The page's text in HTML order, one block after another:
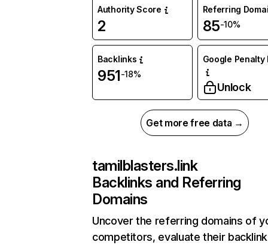
Authority Score
2
Referring
85-10%
Backlinks
951-18%
Google Penalty
Unlock
Get more free data →
tamilblasters.link
Backlinks and Referring
Domains
Uncover the referring domains of
competitors, evaluate their backlink